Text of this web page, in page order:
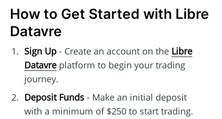
How to Get Started with Libre
Datavre
Sign Up- Create an account on the Libre
Datavreplatform to begin your trading
journey.
Deposit Funds- Make an initial deposit
with a minimum of $250 to start trading.